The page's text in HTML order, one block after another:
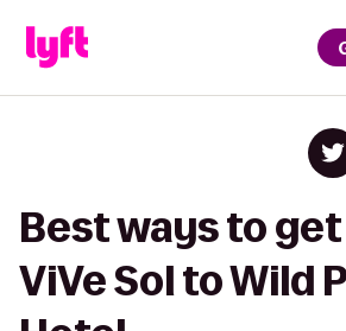
Best ways to
ViVe Sol to Wild